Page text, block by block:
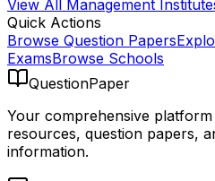
View All Management
Quick Actions
Browse Question Papers
ExamsBrowse Schools
QuestionPaper
Your comprehensive
resources, question papers,
information.